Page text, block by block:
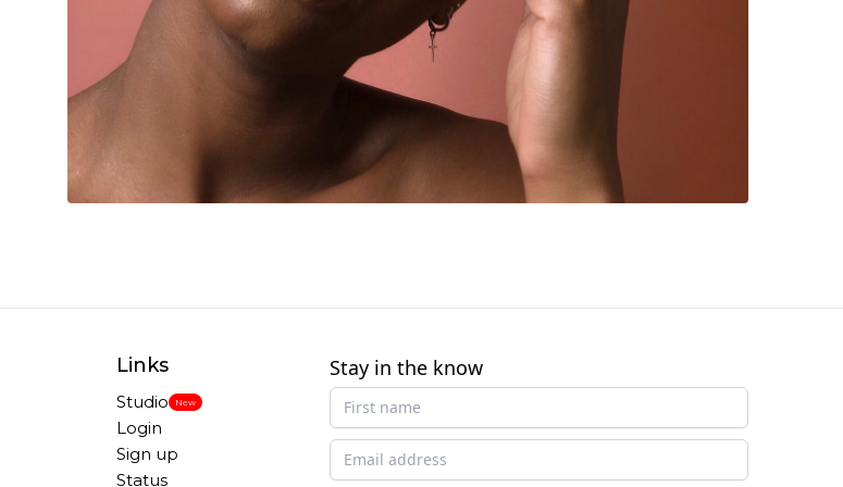
Links
Studio New
Login
Sign up
Status
Stay in the know